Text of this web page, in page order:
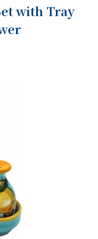
with Tray